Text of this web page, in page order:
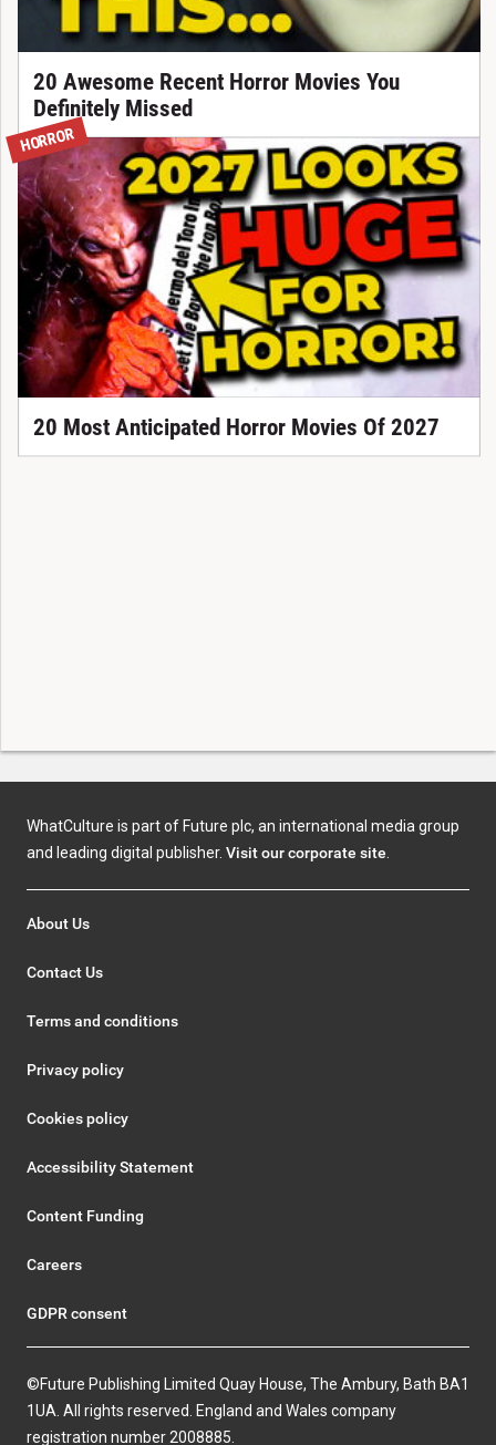
20 Awesome Recent Horror Movies You
Definitely Missed
HORROR
20 Most Anticipated Horror Movies Of 2027
WhatCulture is part of Future plc, an international media group
and leading digital publisher. Visit our corporate site.
About Us
Contact Us
Terms and conditions
Privacy policy
Cookies policy
Accessibility Statement
Content Funding
Careers
GDPR consent
©Future Publishing Limited Quay House, The Ambury, Bath BA1
1UA. All rights reserved. England and Wales company
registration number 2008885.